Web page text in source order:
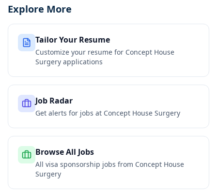
Explore More
Tailor Your Resume
Customize your resume for Concept House
Surgery applications
Job Radar
Get alerts for jobs at Concept House Surgery
Browse All Jobs
All visa sponsorship jobs from Concept House
Surgery